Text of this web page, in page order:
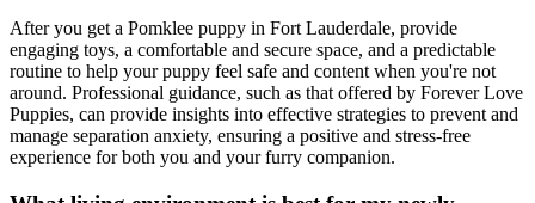
After you get a Pomklee puppy in Fort Lauderdale, provide
engaging toys, a comfortable and secure space, and a predictable
routine to help your puppy feel safe and content when you're not
around. Professional guidance, such as that offered by Forever Love
Puppies, can provide insights into effective strategies to prevent and
manage separation anxiety, ensuring a positive and stress-free
experience for both you and your furry companion.